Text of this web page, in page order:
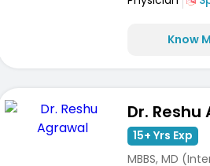
Know
15+ Yrs Exp
MBBS, MD